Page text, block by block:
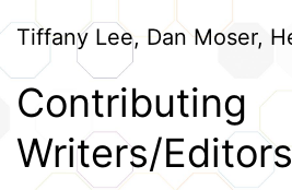
Tiffany Lee, Dan Moser,
Contributing
Writers/Editors